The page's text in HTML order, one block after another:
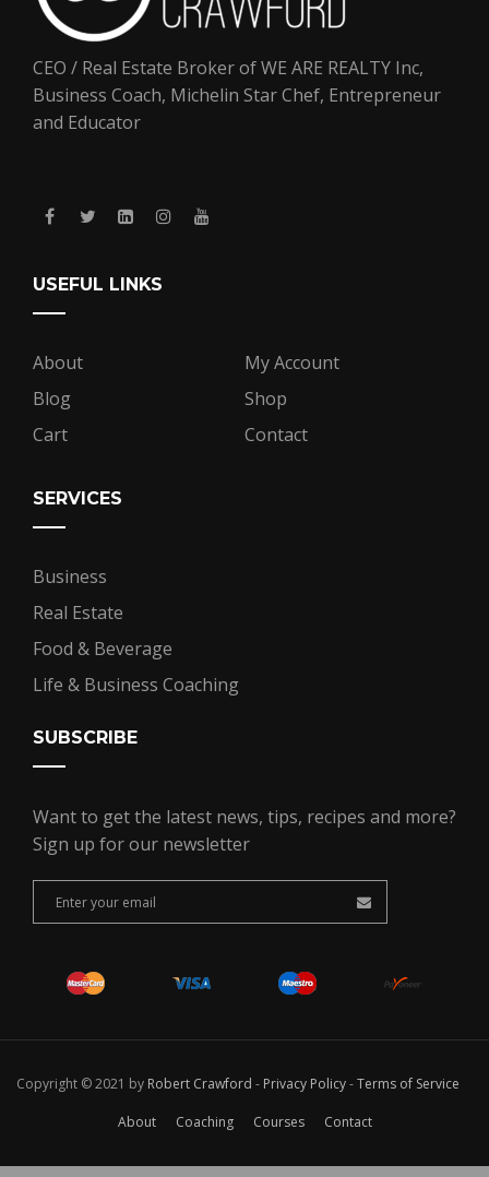
CEO / Real Estate Broker of WE ARE REALTY Inc,
Business Coach, Michelin Star Chef, Entrepreneur
and Educator
USEFUL LINKS
About
My Account
Blog
Shop
Cart
Contact
SERVICES
Business
Real Estate
Food & Beverage
Life & Business Coaching
SUBSCRIBE
Want to get the latest news, tips, recipes and more?
Sign up for our newsletter
Copyright © 2021 by Robert Crawford - Privacy Policy-Terms of Service
About Coaching Courses Contact